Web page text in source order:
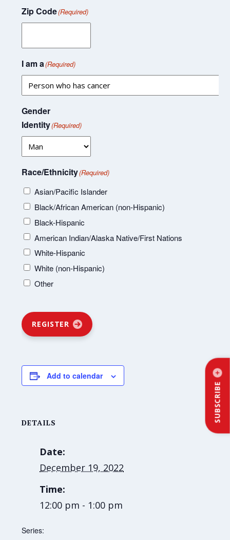
SUBSCRIBE
Zip Code(Required)
I am a(Required)
Gender
Identity(Required)
Race/Ethnicity(Required)
Asian/Pacific Islander
Black/African American (non-Hispanic)
Black-Hispanic
American Indian/Alaska Native/First Nations
White-Hispanic
White (non-Hispanic)
Other
REGISTER
Add to calendar
DETAILS
Date:
December 19, 2022
Time:
12:00 pm - 1:00 pm
Series: